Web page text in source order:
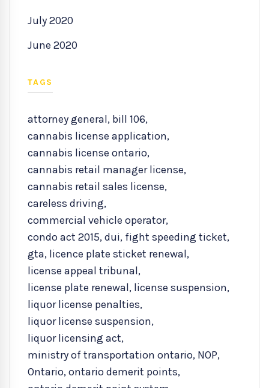
July 2020
June 2020
TAGS
attorney general, bill 106,
cannabis license application,
cannabis license ontario,
cannabis retail manager license,
cannabis retail sales license,
careless driving,
commercial vehicle operator,
condo act 2015,dui, fight speeding ticket,
gta, licence plate sticket renewal,
license appeal tribunal,
license plate renewal, license suspension,
liquor license penalties,
liquor license suspension,
liquor licensing act,
ministry of transportation ontario, NOP,
Ontario,ontario demerit points,